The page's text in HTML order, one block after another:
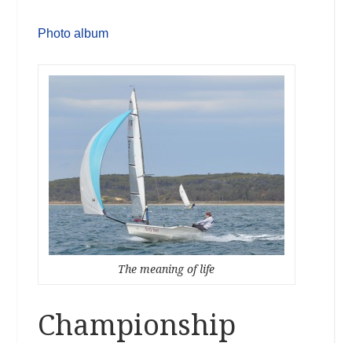
Photo album
The meaning of life
Championship